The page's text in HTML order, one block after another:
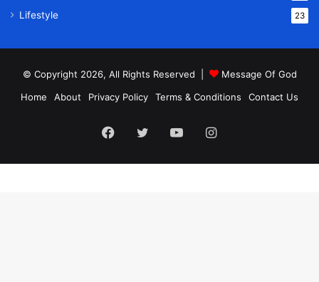
Lifestyle 23
© Copyright 2026, All Rights Reserved |
Message Of God
Home
About Privacy Policy Terms & Conditions Contact Us
Facebook
TwitterYouTubeInstagram